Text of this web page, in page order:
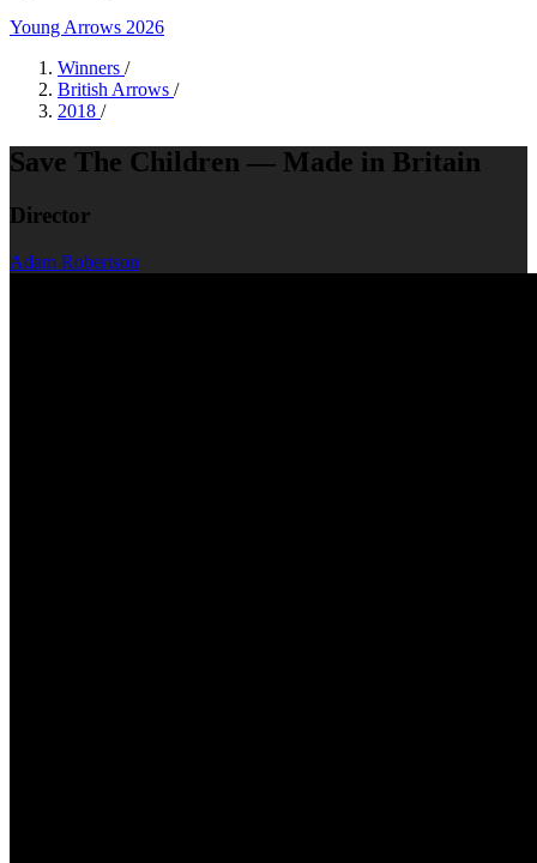
Young Arrows 2026
Winners /
British Arrows /
2018 /
Save The Children — Made in Britain
Director
Adam Robertson